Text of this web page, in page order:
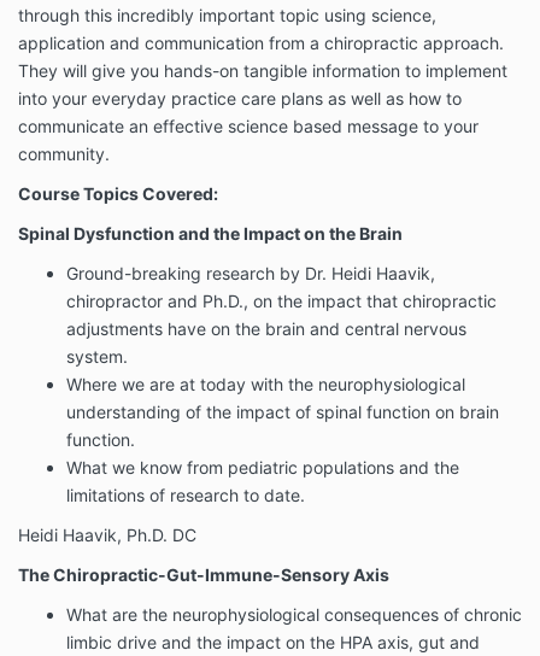
through this incredibly important topic using science,
application and communication from a chiropractic approach.
They will give you hands-on tangible information to implement
into your everyday practice care plans as well as how to
communicate an effective science based message to your
community.
Course Topics Covered:
Spinal Dysfunction and the Impact on the Brain
Ground-breaking research by Dr. Heidi Haavik,
chiropractor and Ph.D., on the impact that chiropractic
adjustments have on the brain and central nervous
system.
Where we are at today with the neurophysiological
understanding of the impact of spinal function on brain
function.
What we know from pediatric populations and the
limitations of research to date.
Heidi Haavik, Ph.D. DC
The Chiropractic-Gut-Immune-Sensory Axis
What are the neurophysiological consequences of chronic
limbic drive and the impact on the HPA axis, gut and